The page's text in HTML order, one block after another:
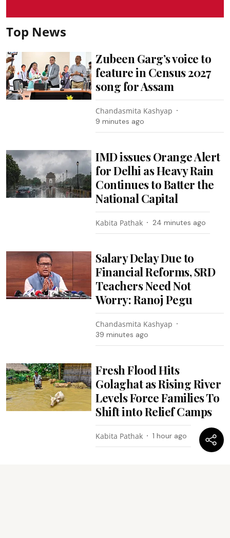
Top News
Zubeen Garg’s voice to
feature in Census 2027
song for Assam
Chandasmita Kashyap
9 minutes ago
IMD issues Orange Alert
for Delhi as Heavy Rain
Continues to Batter the
National Capital
Kabita Pathak 24 minutes ago
Salary Delay Due to
Financial Reforms, SRD
Teachers Need Not
Worry: Ranoj Pegu
Chandasmita Kashyap
39 minutes ago
Fresh Flood Hits
Golaghat as Rising River
Levels Force Families To
Shift into Relief Camps
Kabita Pathak 1 hour ago